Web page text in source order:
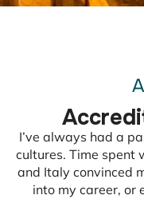
I’ve always had a
cultures. Time spent
and Italy convinced
into my career, or